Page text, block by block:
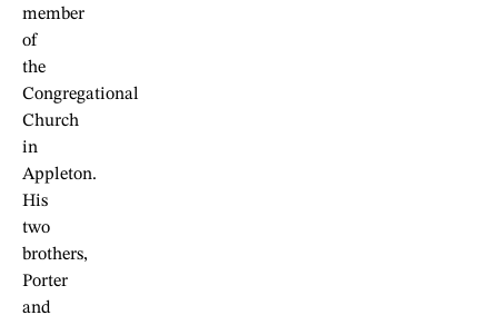
member
of
the
Congregational
Church
in
Appleton.
His
two
brothers,
Porter
and